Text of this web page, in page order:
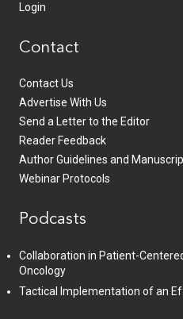
Login
Contact
Contact Us
Advertise With Us
Send a Letter to the Editor
Reader Feedback
Author Guidelines and
Webinar Protocols
Podcasts
Collaboration in Patient-
Oncology
Tactical Implementation of an